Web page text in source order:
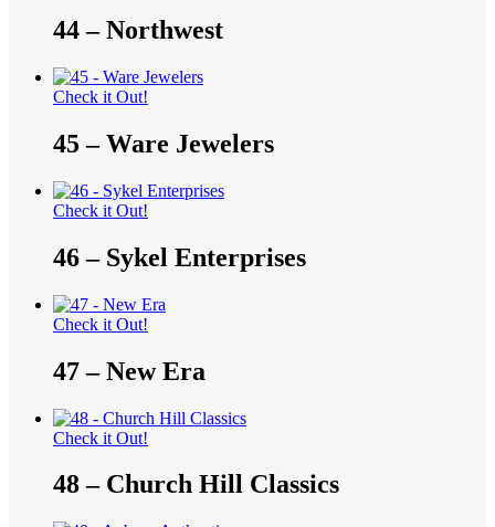
44 – Northwest
Check it Out!
45 – Ware Jewelers
Check it Out!
46 – Sykel Enterprises
Check it Out!
47 – New Era
Check it Out!
48 – Church Hill Classics